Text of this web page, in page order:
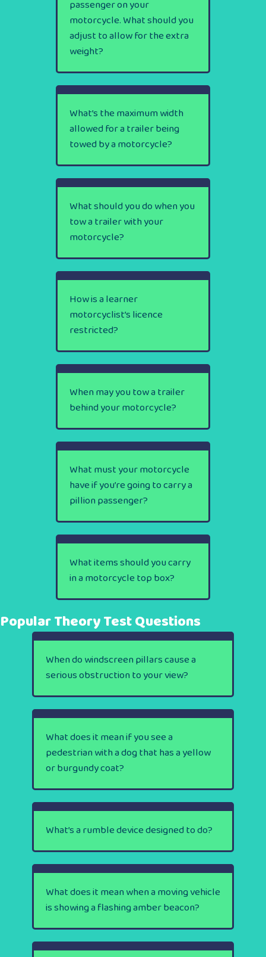
passenger on your
motorcycle. What should you
adjust to allow for the extra
weight?
What’s the maximum width
allowed for a trailer being
towed by a motorcycle?
What should you do when you
tow a trailer with your
motorcycle?
How is a learner
motorcyclist’s licence
restricted?
When may you tow a trailer
behind your motorcycle?
What must your motorcycle
have if you’re going to carry a
pillion passenger?
What items should you carry
in a motorcycle top box?
Popular Theory Test Questions
When do windscreen pillars cause a
serious obstruction to your view?
What does it mean if you see a
pedestrian with a dog that has a yellow
or burgundy coat?
What’s a rumble device designed to do?
What does it mean when a moving vehicle
is showing a flashing amber beacon?